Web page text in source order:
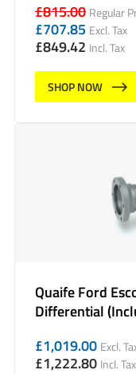
£815.00 Regular
£707.85 Excl. Tax
£849.42 Incl. Tax
SHOP NOW
Quaife Ford
Differential
£1,019.00 Excl.
£1,222.80 Incl. Tax